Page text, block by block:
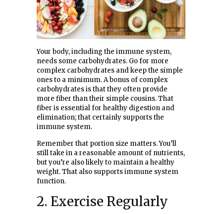
Your body, including the immune system,
needs some carbohydrates. Go for more
complex carbohydrates and keep the simple
ones to a minimum. A bonus of complex
carbohydrates is that they often provide
more fiber than their simple cousins. That
fiber is essential for healthy digestion and
elimination; that certainly supports the
immune system.
Remember that portion size matters. You’ll
still take in a reasonable amount of nutrients,
but you’re also likely to maintain a healthy
weight. That also supports immune system
function.
2. Exercise Regularly